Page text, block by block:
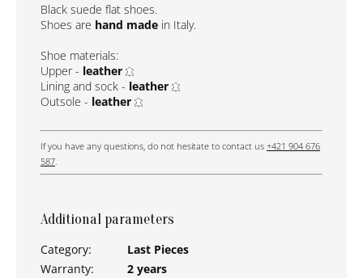
Black suede flat shoes.
Shoes are hand made in Italy.
Shoe materials:
Upper - leather
Lining and sock - leather
Outsole - leather
If you have any questions, do not hesitate to contact us +421 904 676
587.
Additional parameters
Category:
Last Pieces
Warranty:
2 years